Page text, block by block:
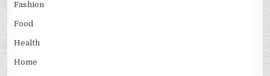
Fashion
Food
Health
Home